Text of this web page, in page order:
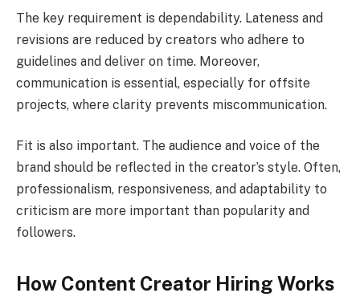
The key requirement is dependability. Lateness and
revisions are reduced by creators who adhere to
guidelines and deliver on time. Moreover,
communication is essential, especially for offsite
projects, where clarity prevents miscommunication.
Fit is also important. The audience and voice of the
brand should be reflected in the creator’s style. Often,
professionalism, responsiveness, and adaptability to
criticism are more important than popularity and
followers.
How Content Creator Hiring Works